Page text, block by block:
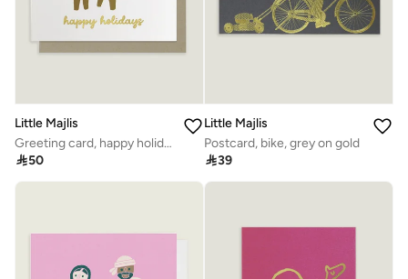
Little Majlis
Greeting card, happy holidays, gold
50
Little Majlis
Postcard, bike, grey on gold
39